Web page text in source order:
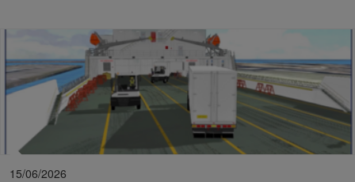
15/06/2026